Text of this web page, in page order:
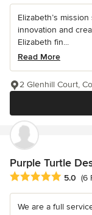
Elizabeth’s
innovation and
Elizabeth fin...
Read More
2 Glenhill Court,
Purple Turtle
Average rating: 5
5.0 (6
We are a full